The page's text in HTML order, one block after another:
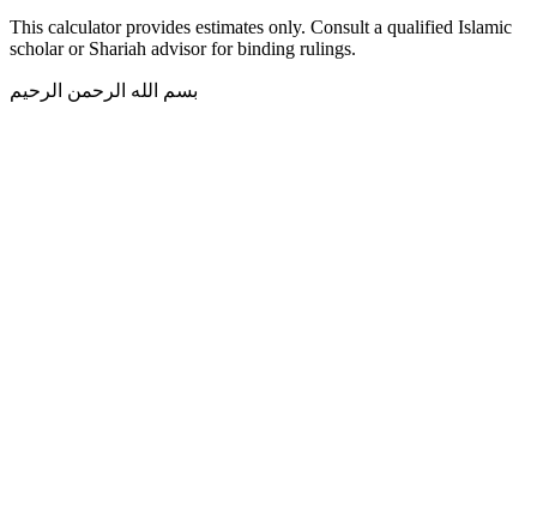
This calculator provides estimates only. Consult a qualified Islamic
scholar or Shariah advisor for binding rulings.
بسم الله الرحمن الرحيم